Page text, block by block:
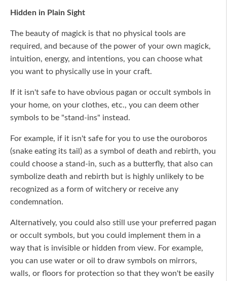
Hidden in Plain Sight
The beauty of magick is that no physical tools are
required, and because of the power of your own magick,
intuition, energy, and intentions, you can choose what
you want to physically use in your craft.
If it isn't safe to have obvious pagan or occult symbols in
your home, on your clothes, etc., you can deem other
symbols to be "stand-ins" instead.
For example, if it isn't safe for you to use the ouroboros
(snake eating its tail) as a symbol of death and rebirth, you
could choose a stand-in, such as a butterfly, that also can
symbolize death and rebirth but is highly unlikely to be
recognized as a form of witchery or receive any
condemnation.
Alternatively, you could also still use your preferred pagan
or occult symbols, but you could implement them in a
way that is invisible or hidden from view. For example,
you can use water or oil to draw symbols on mirrors,
walls, or floors for protection so that they won't be easily